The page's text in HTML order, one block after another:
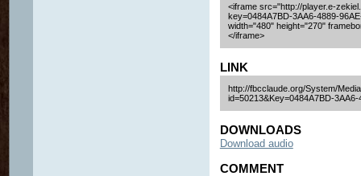
<iframe src="http://player.e-
key=0484A7BD-3AA6-4889-
width="480" height="270"
</iframe>
LINK
http://fbcclaude.org/System/
id=50213&Key=0484A7BD-
DOWNLOADS
Download audio
COMMENT